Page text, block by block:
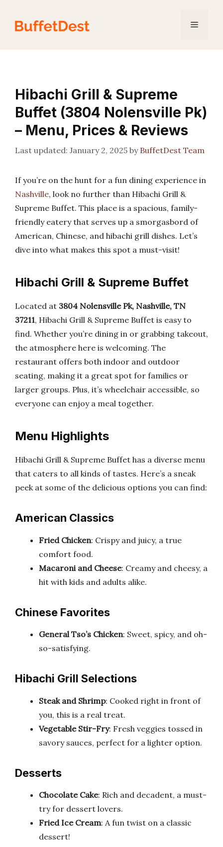
content
Menu
Hibachi Grill & Supreme
Buffet (3804 Nolensville Pk)
– Menu, Prices & Reviews
January 2, 2025 by BuffetDest Team
If you’re on the hunt for a fun dining experience in
Nashville, look no further than Hibachi Grill &
Supreme Buffet. This place is a spacious, family-
friendly eatery that serves up a smorgasbord of
American, Chinese, and hibachi grill dishes. Let’s
dive into what makes this spot a must-visit!
Hibachi Grill & Supreme Buffet
Located at 3804 Nolensville Pk, Nashville, TN
37211, Hibachi Grill & Supreme Buffet is easy to
find. Whether you’re dining in or grabbing takeout,
the atmosphere here is welcoming. The
restaurant offers both indoor and outdoor
seating, making it a great spot for families or
larger groups. Plus, it’s wheelchair accessible, so
everyone can enjoy a meal together.
Menu Highlights
Hibachi Grill & Supreme Buffet has a diverse menu
that caters to all kinds of tastes. Here’s a sneak
peek at some of the delicious options you can find:
American Classics
Fried Chicken: Crispy and juicy, a true
comfort food.
Macaroni and Cheese: Creamy and cheesy, a
hit with kids and adults alike.
Chinese Favorites
General Tso’s Chicken: Sweet, spicy, and oh-
so-satisfying.
Hibachi Grill Selections
Steak and Shrimp: Cooked right in front of
you, this is a real treat.
Vegetable Stir-Fry: Fresh veggies tossed in
savory sauces, perfect for a lighter option.
Desserts
Chocolate Cake: Rich and decadent, a must-
try for dessert lovers.
Fried Ice Cream: A fun twist on a classic
dessert!